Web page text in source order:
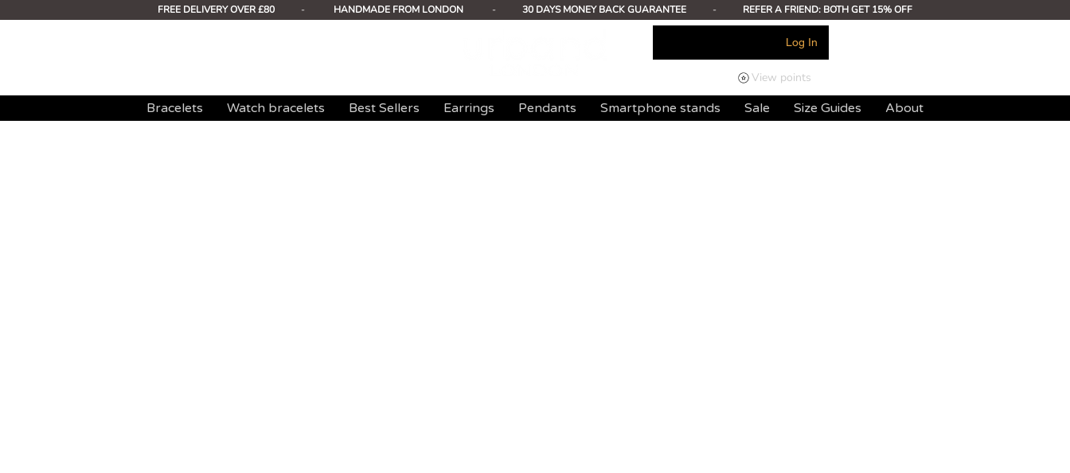
FREE DELIVERY OVER £80 - HANDMADE FROM LONDON - 30 DAYS MONEY BACK GUARANTEE - REFER A FRIEND: BOTH GET 15% OFF
Log In
View points
Bracelets Watch bracelets Best Sellers Earrings Pendants Smartphone stands Sale Size Guides About